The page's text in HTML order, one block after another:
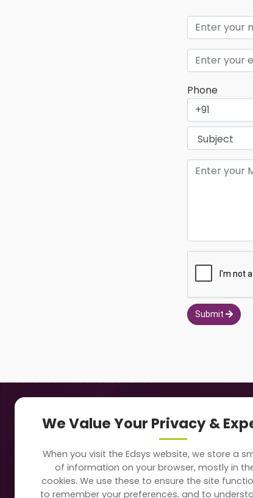
Phone
Submit
We Value Your Privacy &
When you visit the Edsys website, we store a
of information on your browser, mostly in
cookies. We use these to ensure the site
to remember your preferences, and to
Navigation
About Us
Solutions